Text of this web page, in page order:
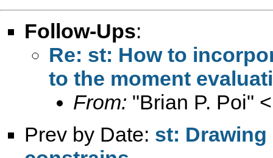
Follow-Ups:
Re: st: How to
to the moment
From: "Brian P. Poi" <
Prev by Date: st: Drawing